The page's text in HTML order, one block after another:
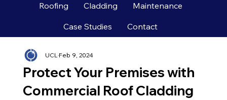
Protect Your Premises with
Commercial Roof Cladding
UCLFeb 9, 2024
Roofing Cladding Maintenance
Case Studies Contact